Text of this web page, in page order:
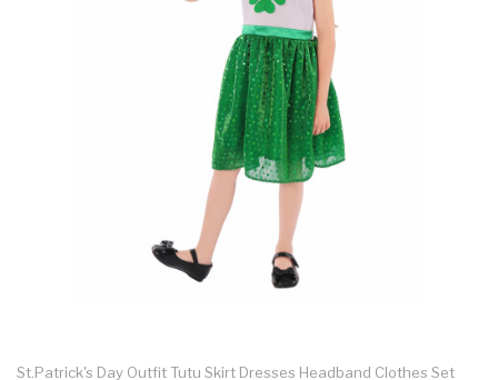
St.Patrick's Day Outfit Tutu Skirt Dresses Headband Clothes Set